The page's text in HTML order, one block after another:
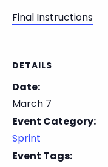
Final Instructions
DETAILS
Date:
March 7
Event Category:
Sprint
Event Tags: